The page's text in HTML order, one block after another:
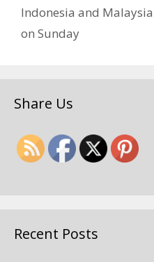
Indonesia and
on Sunday
Share Us
Recent Posts